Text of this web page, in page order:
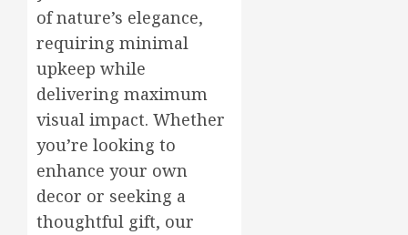
of nature’s elegance,
requiring minimal
upkeep while
delivering maximum
visual impact. Whether
you’re looking to
enhance your own
decor or seeking a
thoughtful gift, our